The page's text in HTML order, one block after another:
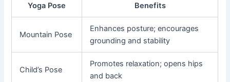
Yoga Pose Benefits
Mountain Pose
Enhances posture; encourages
grounding and stability
Child’s Pose
Promotes relaxation; opens hips
and back